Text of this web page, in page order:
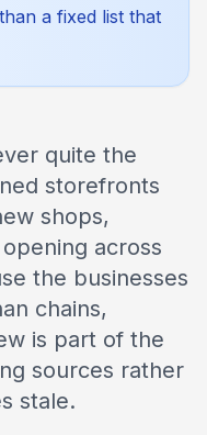
a fixed list that
quite the
storefronts
shops,
across
the businesses
chains,
is part of the
sources rather
stale.